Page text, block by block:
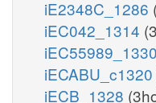
iE2348C_1286
iEC042_1314
iEC55989_1330
iECABU_c1320
iECB_1328